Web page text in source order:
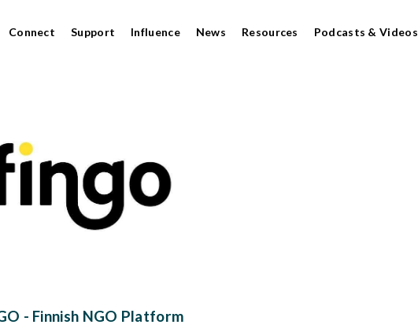
Connect Support Influence News Resources Podcasts & Videos
- Finnish NGO Platform